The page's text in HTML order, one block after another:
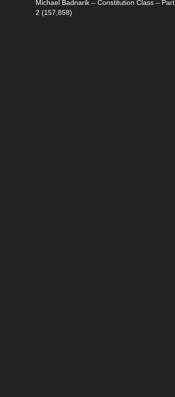
Michael Badnarik – Constitution Class – Part
2 (157,858)